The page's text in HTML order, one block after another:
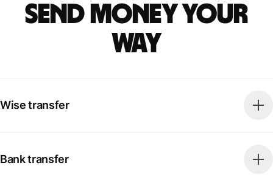
Send money your
way
Wise transfer
Bank transfer